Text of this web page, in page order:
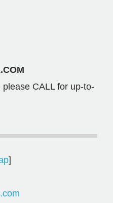
CALL for up-to-
]